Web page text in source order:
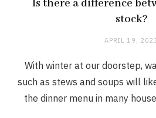
Is there a difference
stock?
APRIL 19, 2023
With winter at our doorstep,
such as stews and soups will
the dinner menu in many